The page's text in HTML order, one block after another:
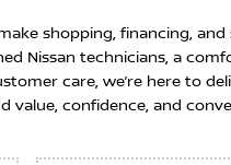
shopping, financing,
Nissan technicians, a
care, we’re here to
value, confidence, and